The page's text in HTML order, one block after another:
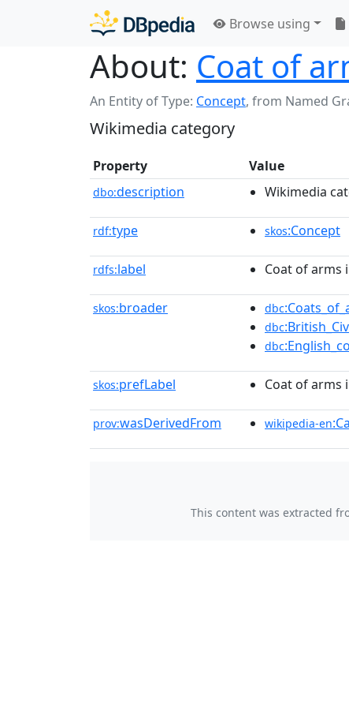
Browse using
About: Coat of
An Entity of Type: Concept, from Named
Wikimedia category
Property Value
dbo:description Wikimedia
rdf:type skos:Concept
rdfs:label Coat of arms
skos:broader dbc
dbc
dbc
skos:prefLabel Coat of arms
prov:wasDerivedFrom wikipedia-en
This content was extracted